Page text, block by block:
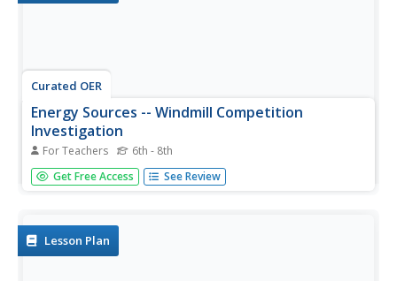
Curated OER
Energy Sources -- Windmill Competition
Investigation
For Teachers 6th - 8th
Students work together to use an anemometer to
measure wind speed. They use their anemometer to
Get Free Access See Review
Lesson Plan